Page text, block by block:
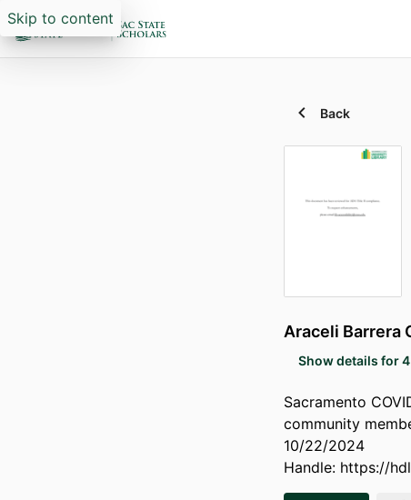
Skip to content
Back
Araceli Barrera
Show details for
Sacramento
community
10/22/2024
Handle: https://